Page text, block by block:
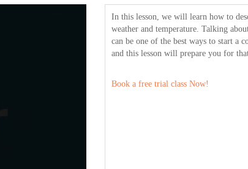
In this lesson, we will learn how to
weather and temperature. Talking
can be one of the best ways to start a
and this lesson will prepare you for
Book a free trial class Now!